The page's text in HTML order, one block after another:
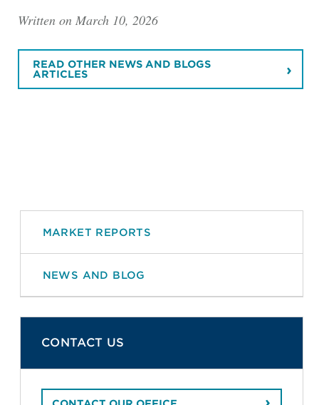
Written on March 10, 2026
READ OTHER NEWS AND BLOGS
ARTICLES
MARKET REPORTS
NEWS AND BLOG
CONTACT US